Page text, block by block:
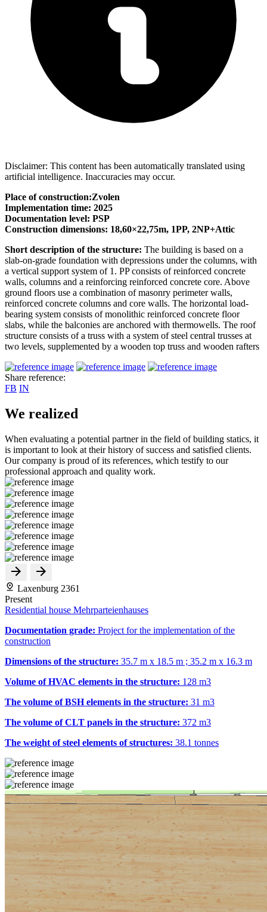
Disclaimer: This content has been automatically translated using
artificial intelligence. Inaccuracies may occur.
Place of construction:Zvolen
Implementation time: 2025
Documentation level: PSP
Construction dimensions: 18,60×22,75m, 1PP, 2NP+Attic
Short description of the structure: The building is based on a
slab-on-grade foundation with depressions under the columns, with
a vertical support system of 1. PP consists of reinforced concrete
walls, columns and a reinforcing reinforced concrete core. Above
ground floors use a combination of masonry perimeter walls,
reinforced concrete columns and core walls. The horizontal load-
bearing system consists of monolithic reinforced concrete floor
slabs, while the balconies are anchored with thermowells. The roof
structure consists of a truss with a system of steel central trusses at
two levels, supplemented by a wooden top truss and wooden rafters
Share reference:
FB IN
We realized
When evaluating a potential partner in the field of building statics, it
is important to look at their history of success and satisfied clients.
Our company is proud of its references, which testify to our
professional approach and quality work.
Laxenburg 2361
Present
Residential house Mehrparteienhauses
Documentation grade: Project for the implementation of the
construction
Dimensions of the structure: 35.7 m x 18.5 m ; 35.2 m x 16.3 m
Volume of HVAC elements in the structure: 128 m3
The volume of BSH elements in the structure: 31 m3
The volume of CLT panels in the structure: 372 m3
The weight of steel elements of structures: 38.1 tonnes